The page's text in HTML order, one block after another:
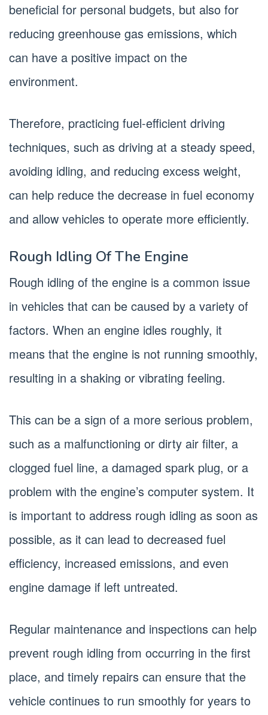
beneficial for personal budgets, but also for
reducing greenhouse gas emissions, which
can have a positive impact on the
environment.
Therefore, practicing fuel-efficient driving
techniques, such as driving at a steady speed,
avoiding idling, and reducing excess weight,
can help reduce the decrease in fuel economy
and allow vehicles to operate more efficiently.
Rough Idling Of The Engine
Rough idling of the engine is a common issue
in vehicles that can be caused by a variety of
factors. When an engine idles roughly, it
means that the engine is not running smoothly,
resulting in a shaking or vibrating feeling.
This can be a sign of a more serious problem,
such as a malfunctioning or dirty air filter, a
clogged fuel line, a damaged spark plug, or a
problem with the engine’s computer system. It
is important to address rough idling as soon as
possible, as it can lead to decreased fuel
efficiency, increased emissions, and even
engine damage if left untreated.
Regular maintenance and inspections can help
prevent rough idling from occurring in the first
place, and timely repairs can ensure that the
vehicle continues to run smoothly for years to